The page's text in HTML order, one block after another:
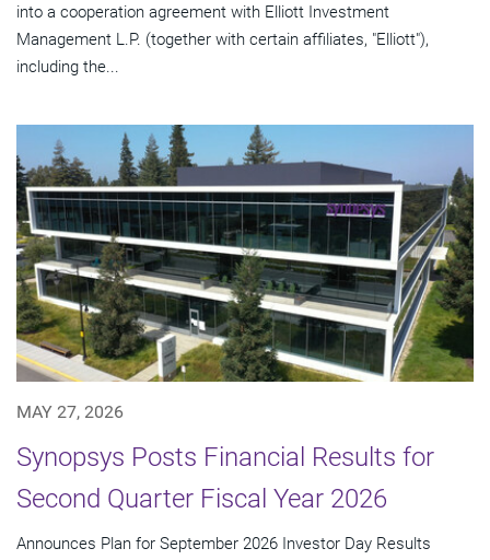
into a cooperation agreement with Elliott Investment
Management L.P. (together with certain affiliates, "Elliott"),
including the...
MAY 27, 2026
Synopsys Posts Financial Results for
Second Quarter Fiscal Year 2026
Announces Plan for September 2026 Investor Day Results